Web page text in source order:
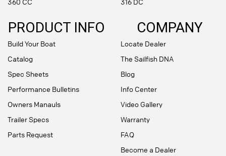
PRODUCT INFO
Build Your Boat
Catalog
Spec Sheets
Performance Bulletins
Owners Manauls
Trailer Specs
Parts Request
COMPANY
Locate Dealer
The Sailfish DNA
Blog
Info Center
Video Gallery
Warranty
FAQ
Become a Dealer